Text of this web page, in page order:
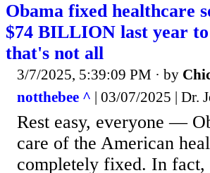
Obama fixed healthcare
$74 BILLION last year
that's not all
3/7/2025, 5:39:09 PM · by
notthebee ^ | 03/07/2025 | Dr.
Rest easy, everyone —
care of the American
completely fixed. In fact,